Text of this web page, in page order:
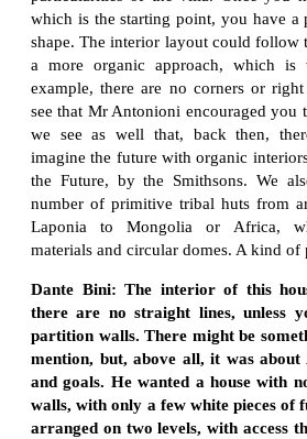
which is the starting point, you have a
shape. The interior layout could follow
a more organic approach, which is
example, there are no corners or
see that Mr Antonioni encouraged you
we see as well that, back then,
imagine the future with organic
the Future, by the Smithsons. We
number of primitive tribal huts from
Laponia to Mongolia or Africa,
materials and circular domes. A kind
Dante Bini: The interior of this
there are no straight lines, unless
partition walls. There might be
mention, but, above all, it was about
and goals. He wanted a house with
walls, with only a few white pieces of
arranged on two levels, with access